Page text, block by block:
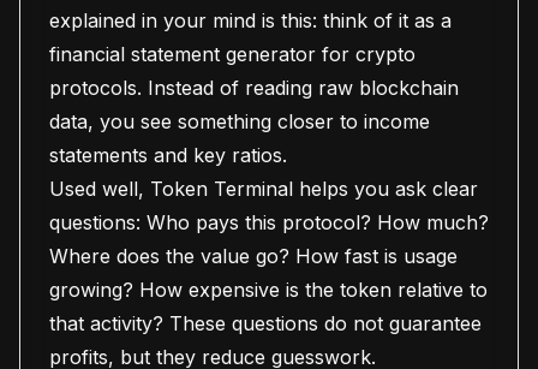
explained in your mind is this: think of it as a
financial statement generator for crypto
protocols. Instead of reading raw blockchain
data, you see something closer to income
statements and key ratios.
Used well, Token Terminal helps you ask clear
questions: Who pays this protocol? How much?
Where does the value go? How fast is usage
growing? How expensive is the token relative to
that activity? These questions do not guarantee
profits, but they reduce guesswork.